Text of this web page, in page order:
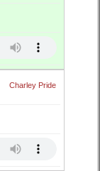
Charley Pride